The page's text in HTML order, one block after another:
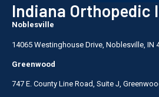
Indiana Orthopedic
Noblesville
14065 Westinghouse Drive, Noblesville, IN
Greenwood
747 E. County Line Road, Suite J,